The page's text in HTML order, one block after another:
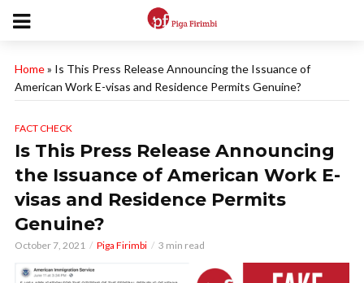
Home» Is This Press Release Announcing the Issuance of
American Work E-visas and Residence Permits Genuine?
FACT CHECK
Is This Press Release Announcing
the Issuance of American Work E-
visas and Residence Permits
Genuine?
October 7, 2021 Piga Firimbi 3 min read